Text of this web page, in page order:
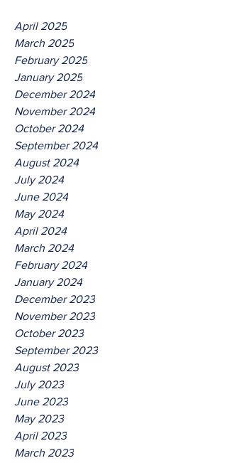
April 2025
March 2025
February 2025
January 2025
December 2024
November 2024
October 2024
September 2024
August 2024
July 2024
June 2024
May 2024
April 2024
March 2024
February 2024
January 2024
December 2023
November 2023
October 2023
September 2023
August 2023
July 2023
June 2023
May 2023
April 2023
March 2023